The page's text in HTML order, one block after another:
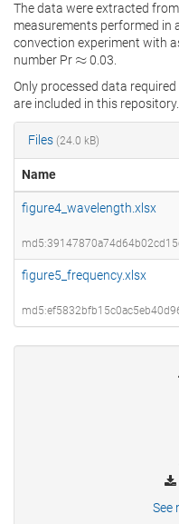
The data were extracted
measurements performed in
convection experiment with
number Pr ≈
≈ 0.03.
Only processed data
are included in this repository.
Files (24.0 kB)
Name
figure4_wavelength.xlsx
figure5_frequency.xlsx
See